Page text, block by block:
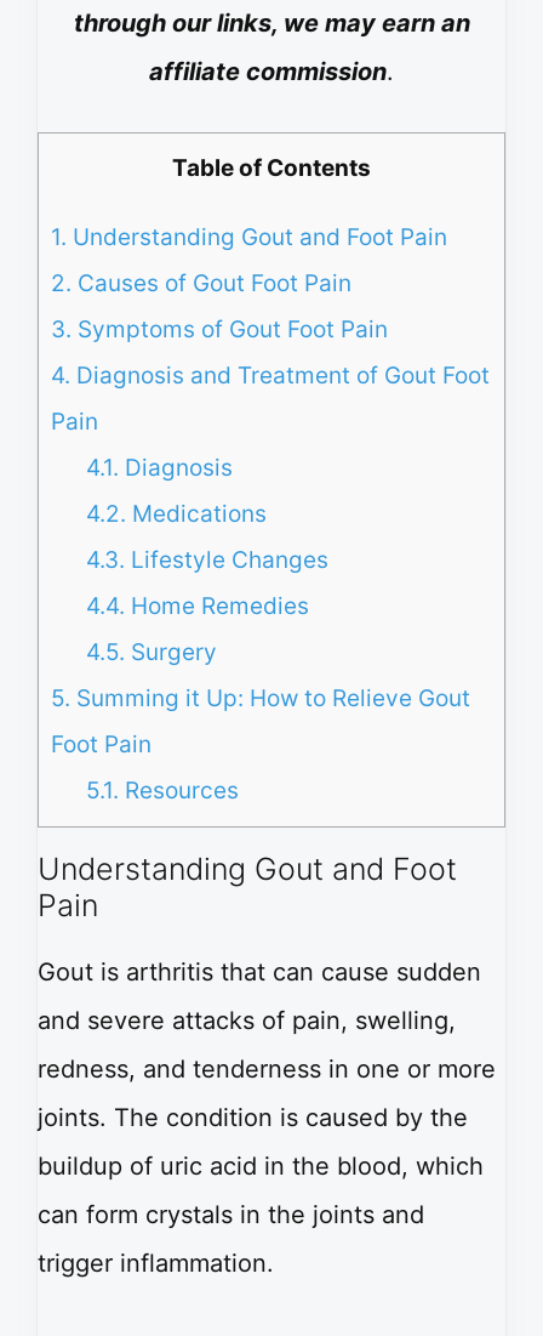
through our links, we may earn an
affiliate commission.
Table of Contents
1. Understanding Gout and Foot Pain
2. Causes of Gout Foot Pain
3. Symptoms of Gout Foot Pain
4. Diagnosis and Treatment of Gout Foot
Pain
4.1. Diagnosis
4.2. Medications
4.3. Lifestyle Changes
4.4. Home Remedies
4.5. Surgery
5. Summing it Up: How to Relieve Gout
Foot Pain
5.1. Resources
Understanding Gout and Foot
Pain
Gout is arthritis that can cause sudden
and severe attacks of pain, swelling,
redness, and tenderness in one or more
joints. The condition is caused by the
buildup of uric acid in the blood, which
can form crystals in the joints and
trigger inflammation.